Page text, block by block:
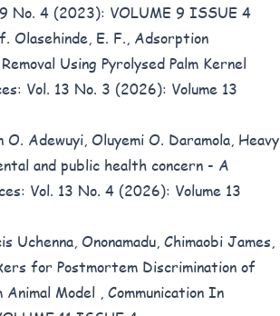
9 No. 4 (2023): VOLUME 9 ISSUE 4
Olasehinde, E. F., Adsorption
Using Pyrolysed Palm Kernel
Vol. 13 No. 3 (2026): Volume 13
Adewuyi, Oluyemi O. Daramola, Heavy
and public health concern - A
Vol. 13 No. 4 (2026): Volume 13
Uchenna, Ononamadu, Chimaobi James,
for Postmortem Discrimination of
Model , Communication In